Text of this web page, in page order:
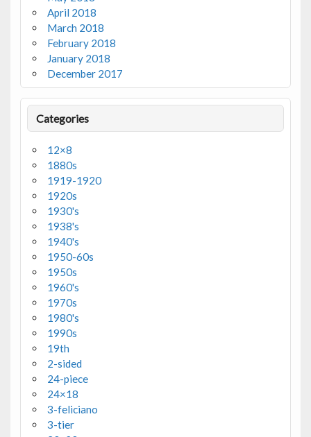
April 2018
March 2018
February 2018
January 2018
December 2017
Categories
12×8
1880s
1919-1920
1920s
1930's
1938's
1940's
1950-60s
1950s
1960's
1970s
1980's
1990s
19th
2-sided
24-piece
24×18
3-feliciano
3-tier